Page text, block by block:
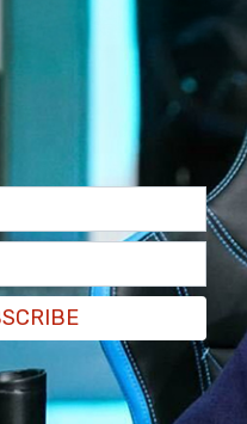
and urgent public
Store until it
Play appstore.